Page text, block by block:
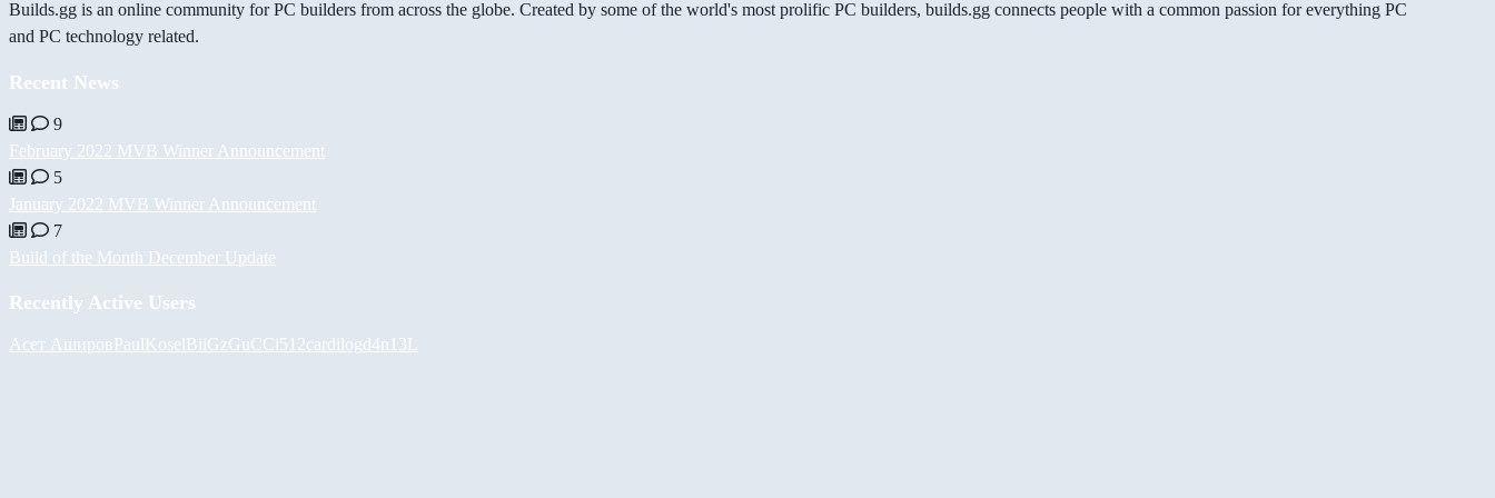
Builds.gg is an online community for PC builders from across the globe. Created by some of the world's most prolific PC builders, builds.gg connects people with a common passion for everything PC
and PC technology related.
Recent News
9
February 2022 MVB Winner Announcement
5
January 2022 MVB Winner Announcement
7
Build of the Month December Update
Recently Active Users
Асет АшировPaulKoselBiiGzGuCCi512cardilogd4n13L